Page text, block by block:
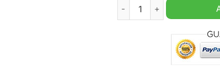
Miami Marlins MLB